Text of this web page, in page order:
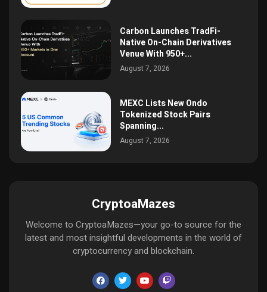
Carbon Launches TradFi-
Native On-Chain Derivatives
Venue With 950+...
August 7, 2026
MEXC Lists New Ondo
Tokenized Stock Pairs
Spanning...
August 7, 2026
CryptoaMazes
Welcome to CryptoaMazes—your go-to source for the
latest and most insightful developments in the world of
cryptocurrency and blockchain.